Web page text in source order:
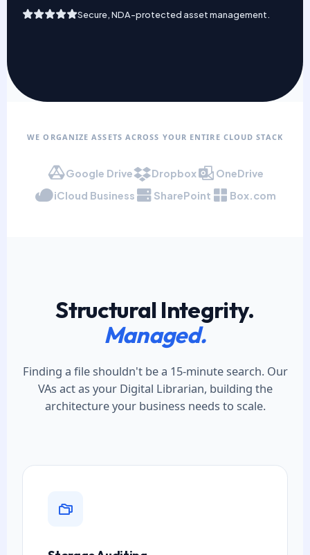
Secure, NDA-protected asset management.
WE ORGANIZE ASSETS ACROSS YOUR ENTIRE CLOUD STACK
Google Drive Dropbox
OneDrive
iCloud Business
SharePoint Box.com
Structural Integrity.
Managed.
Finding a file shouldn't be a 15-minute search. Our
VAs act as your Digital Librarian, building the
architecture your business needs to scale.